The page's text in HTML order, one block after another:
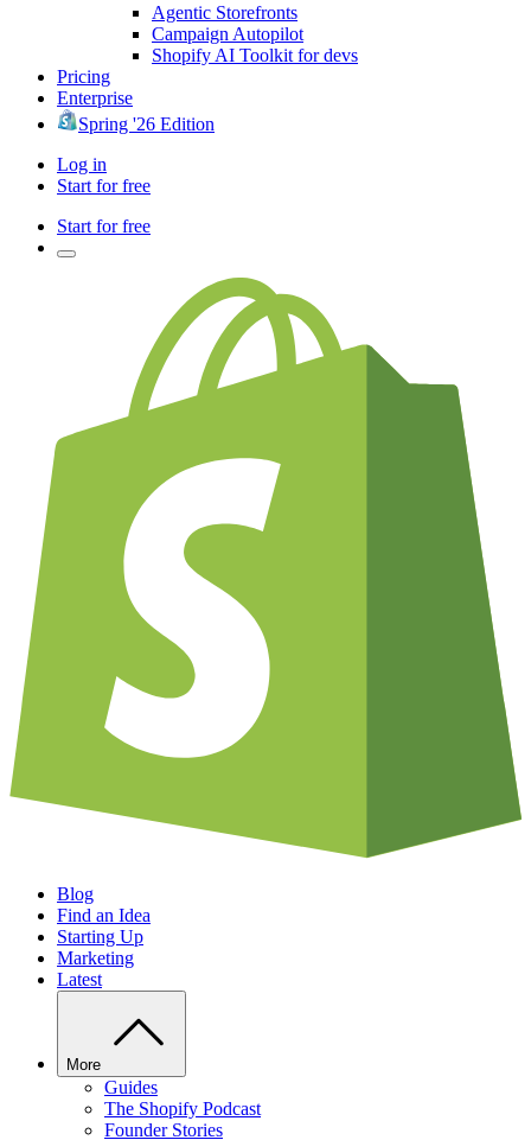
Agentic Storefronts
Campaign Autopilot
Shopify AI Toolkit for devs
Pricing
Enterprise
Spring '26 Edition
Log in
Start for free
Start for free
Blog
Find an Idea
Starting Up
Marketing
Latest
More
Guides
The Shopify Podcast
Founder Stories